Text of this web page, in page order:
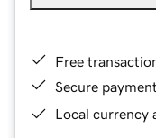
Free
Secure
Local currency